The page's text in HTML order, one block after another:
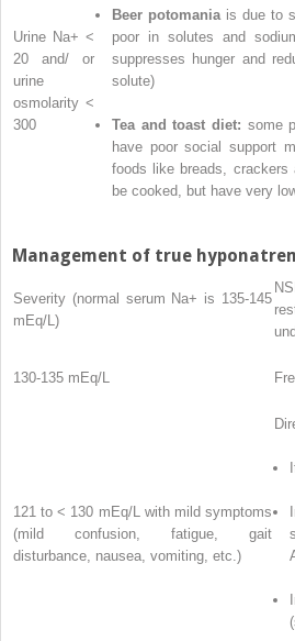
Urine Na+ <
20 and/ or
urine
osmolarity <
300
Beer potomaniais due to
poor in solutes and
suppresses hunger and
solute)
Tea and toast diet: some
have poor social support
foods like breads, crackers
be cooked, but have very
Management of true
Severity (normal serum Na+ is 135-145
mEq/L)
130-135 mEq/L
121 to < 130 mEq/L with mild symptoms
(mild confusion, fatigue, gait
disturbance, nausea, vomiting, etc.)